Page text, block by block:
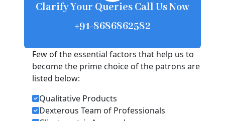
Clarify Your Queries Call Us Now
+91-8686862582
Few of the essential factors that help us to
become the prime choice of the patrons are
listed below:
Qualitative Products
Dexterous Team of Professionals